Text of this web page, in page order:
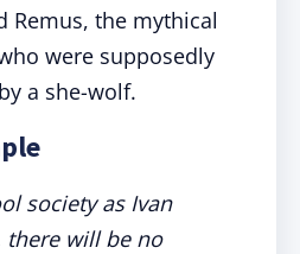
Remus, the mythical
were supposedly
a she-wolf.
society as Ivan
there will be no